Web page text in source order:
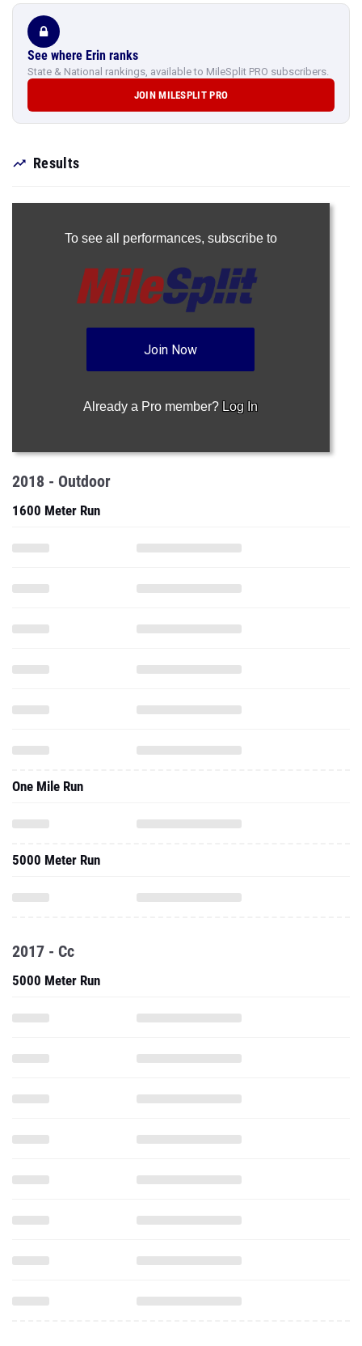
See where Erin ranks
State & National rankings, available to MileSplit PRO subscribers.
JOIN MILESPLIT PRO
Results
To see all performances, subscribe to
Join Now
Already a Pro member? Log In
2018 - Outdoor
1600 Meter Run
One Mile Run
5000 Meter Run
2017 - Cc
5000 Meter Run